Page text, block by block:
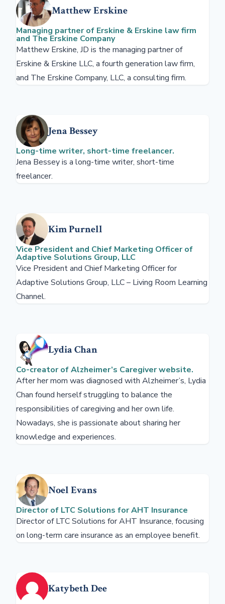
Matthew Erskine
Managing partner of Erskine & Erskine law firm
and The Erskine Company
Matthew Erskine, JD is the managing partner of
Erskine & Erskine LLC, a fourth generation law firm,
and The Erskine Company, LLC, a consulting firm.
Jena Bessey
Long-time writer, short-time freelancer.
Jena Bessey is a long-time writer, short-time
freelancer.
Kim Purnell
Vice President and Chief Marketing Officer of
Adaptive Solutions Group, LLC
Vice President and Chief Marketing Officer for
Adaptive Solutions Group, LLC – Living Room Learning
Channel.
Lydia Chan
Co-creator of Alzheimer’s Caregiver website.
After her mom was diagnosed with Alzheimer’s, Lydia
Chan found herself struggling to balance the
responsibilities of caregiving and her own life.
Nowadays, she is passionate about sharing her
knowledge and experiences.
Noel Evans
Director of LTC Solutions for AHT Insurance
Director of LTC Solutions for AHT Insurance, focusing
on long-term care insurance as an employee benefit.
Katybeth Dee